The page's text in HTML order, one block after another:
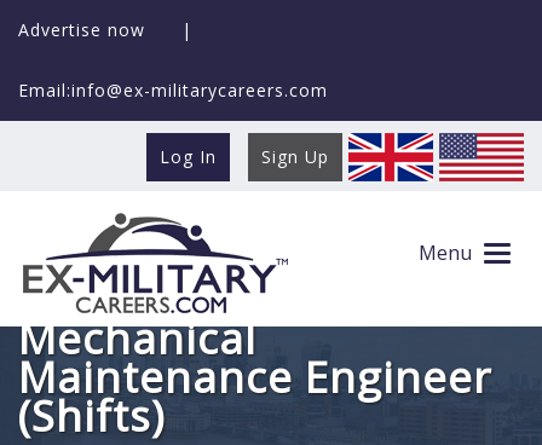
Advertise now |
Email:info@ex-militarycareers.com
Log In Sign Up
Menu
Mechanical
Maintenance Engineer
(Shifts)